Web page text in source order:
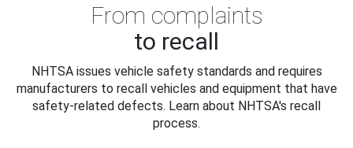
From complaints
to recall
NHTSA issues vehicle safety standards and requires
manufacturers to recall vehicles and equipment that have
safety-related defects. Learn about NHTSA's recall
process.